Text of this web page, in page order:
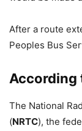
After a route
Peoples Bus
According
The National
(NRTC), the